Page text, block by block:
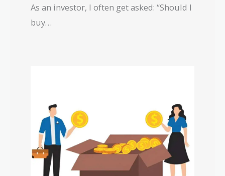
As an investor, I often get asked: “Should I
buy…